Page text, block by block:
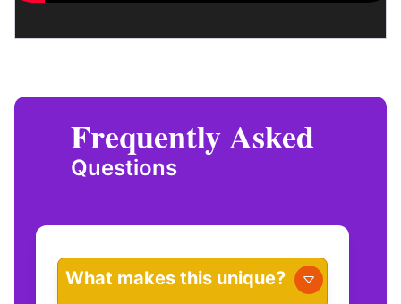
Frequently Asked
Questions
What makes this unique?